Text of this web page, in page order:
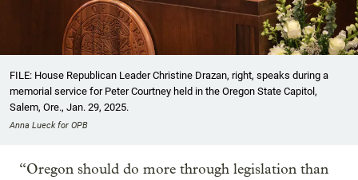
FILE: House Republican Leader Christine Drazan, right, speaks during a
memorial service for Peter Courtney held in the Oregon State Capitol,
Salem, Ore., Jan. 29, 2025.
Anna Lueck for OPB
“Oregon should do more through legislation than